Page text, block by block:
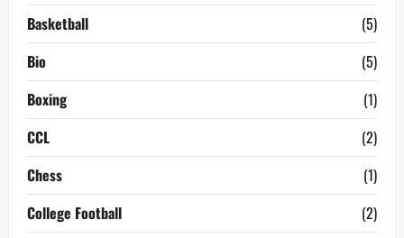
Basketball
(5)
Bio
(5)
Boxing
(1)
CCL
(2)
Chess
(1)
College Football
(2)